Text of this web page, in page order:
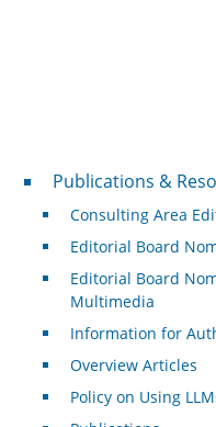
Publications &
Publications &
Consulting Area
Editorial Board
Editorial Board
Multimedia
Information for
Overview Articles
Policy on Using